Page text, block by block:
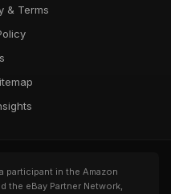
& Terms
participant in the Amazon
the eBay Partner Network,